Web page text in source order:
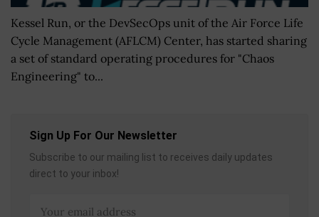
Kessel Run, or the DevSecOps unit of the Air Force Life
Cycle Management (AFLCM) Center, has started sharing
a set of standard operating procedures for "Chaos
Engineering" to...
Sign Up For Our Newsletter
Subscribe to our mailing list to receives daily updates
direct to your inbox!